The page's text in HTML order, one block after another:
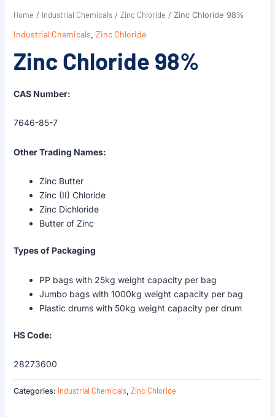
Home / Industrial Chemicals/ Zinc Chloride / Zinc Chloride 98%
Industrial Chemicals, Zinc Chloride
Zinc Chloride 98%
CAS Number:
7646-85-7
Other Trading Names:
Zinc Butter
Zinc (II) Chloride
Zinc Dichloride
Butter of Zinc
Types of Packaging
PP bags with 25kg weight capacity per bag
Jumbo bags with 1000kg weight capacity per bag
Plastic drums with 50kg weight capacity per drum
HS Code:
28273600
Categories: Industrial Chemicals, Zinc Chloride